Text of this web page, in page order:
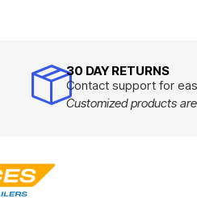
30 DAY RETURNS
Contact support for
Customized products